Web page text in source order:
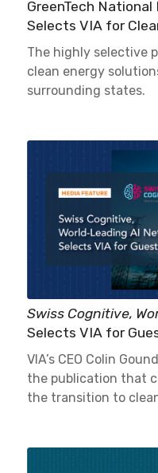
GreenTech National
Selects VIA for
The highly selective
clean energy
surrounding states.
Swiss Cognitive,
Selects VIA for
VIA’s CEO Colin
the publication that
the transition to